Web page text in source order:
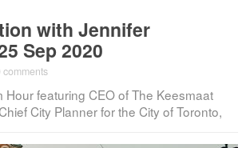
with Jennifer
Sep 2020
comments
Hour featuring CEO of The Keesmaat
City Planner for the City of Toronto,